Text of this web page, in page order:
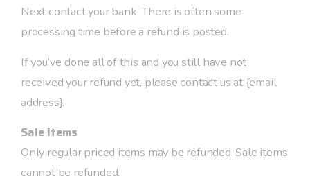
Next contact your bank. There is often some
processing time before a refund is posted.
If you’ve done all of this and you still have not
received your refund yet, please contact us at {email
address}.
Sale items
Only regular priced items may be refunded. Sale items
cannot be refunded.